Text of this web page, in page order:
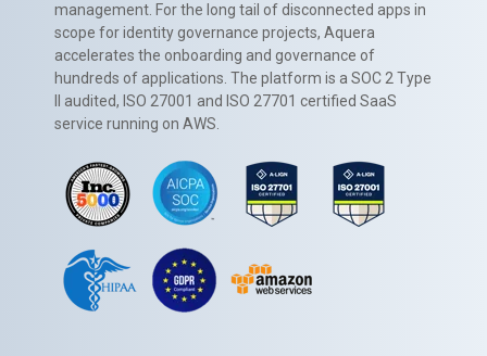
management. For the long tail of disconnected apps in
scope for identity governance projects, Aquera
accelerates the onboarding and governance of
hundreds of applications. The platform is a SOC 2 Type
II audited, ISO 27001 and ISO 27701 certified SaaS
service running on AWS.